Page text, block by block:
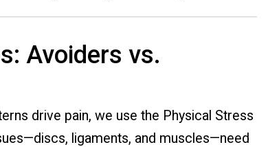
Avoiders vs.
drive pain, we use the Physical Stress
ligaments, and muscles—need